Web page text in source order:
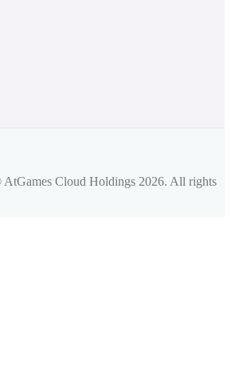
Cloud Holdings 2026. All rights